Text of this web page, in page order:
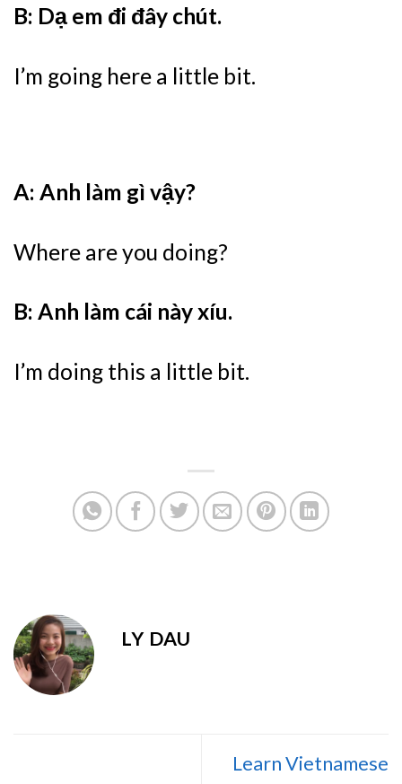
B: Dạ em đi đây chút.
I’m going here a little bit.
A: Anh làm gì vậy?
Where are you doing?
B: Anh làm cái này xíu.
I’m doing this a little bit.
LY DAU
Learn Vietnamese